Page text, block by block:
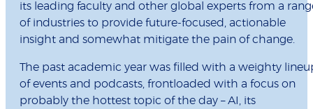
its leading faculty and other global experts from a
of industries to provide future-focused, actionable
insight and somewhat mitigate the pain of change.
The past academic year was filled with a weighty
of events and podcasts, frontloaded with a focus on
probably the hottest topic of the day – AI, its